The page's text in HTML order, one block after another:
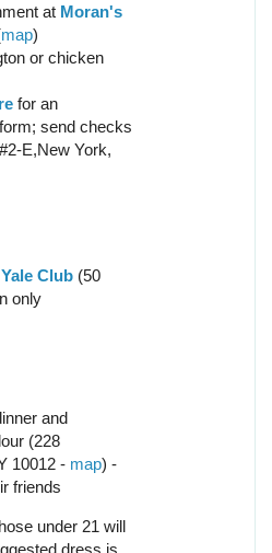
at Moran's
map)
or chicken
for an
send checks
E,New York,
Yale Club (50
only
and
(228
10012 - map) -
friends
under 21 will